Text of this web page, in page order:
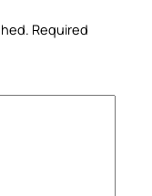
Required